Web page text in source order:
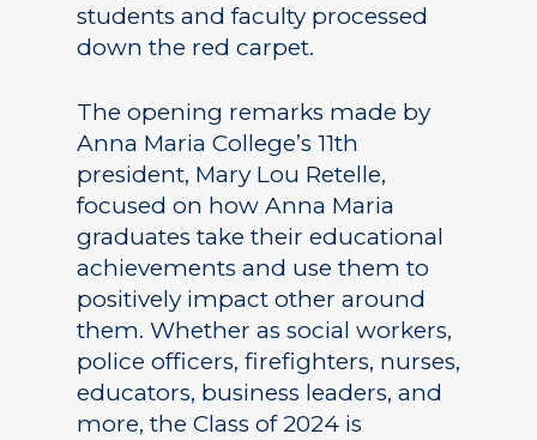
students and faculty processed
down the red carpet.
The opening remarks made by
Anna Maria College’s 11th
president, Mary Lou Retelle,
focused on how Anna Maria
graduates take their educational
achievements and use them to
positively impact other around
them. Whether as social workers,
police officers, firefighters, nurses,
educators, business leaders, and
more, the Class of 2024 is